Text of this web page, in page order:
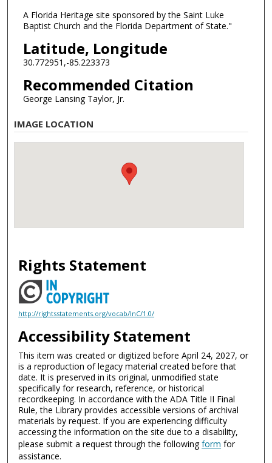
A Florida Heritage site sponsored by the Saint Luke
Baptist Church and the Florida Department of State."
Latitude, Longitude
30.772951,-85.223373
Recommended Citation
George Lansing Taylor, Jr.
IMAGE LOCATION
Rights Statement
http://rightsstatements.org/vocab/InC/1.0/
Accessibility Statement
This item was created or digitized before April 24, 2027, or
is a reproduction of legacy material created before that
date. It is preserved in its original, unmodified state
specifically for research, reference, or historical
recordkeeping. In accordance with the ADA Title II Final
Rule, the Library provides accessible versions of archival
materials by request. If you are experiencing difficulty
accessing the information on the site due to a disability,
please submit a request through the followingform for
assistance.